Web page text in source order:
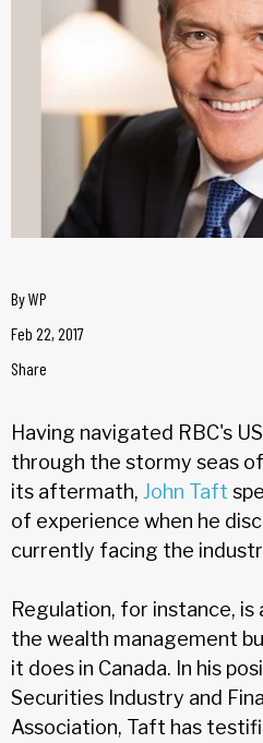
ByWP
Feb 22, 2017
Share
Having navigated RBC's
through the stormy seas
its aftermath, John Taft
of experience when he
currently facing the
Regulation, for instance, is
the wealth management
it does in Canada. In his
Securities Industry and
Association, Taft has